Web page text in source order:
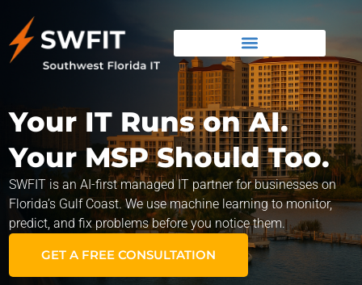
Your IT Runs on AI.
Your MSP Should Too.
SWFIT is an AI-first managed IT partner for businesses on
Florida’s Gulf Coast. We use machine learning to monitor,
predict, and fix problems before you notice them.
GET A FREE CONSULTATION